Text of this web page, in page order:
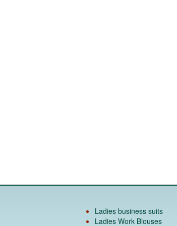
Ladies business suits
Ladies Work Blouses